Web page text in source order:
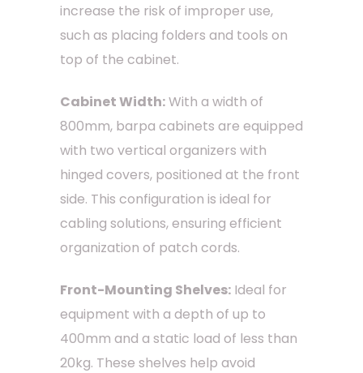
increase the risk of improper use,
such as placing folders and tools on
top of the cabinet.
Cabinet Width:With a width of
800mm, barpa cabinets are equipped
with two vertical organizers with
hinged covers, positioned at the front
side. This configuration is ideal for
cabling solutions, ensuring efficient
organization of patch cords.
Front-Mounting Shelves: Ideal for
equipment with a depth of up to
400mm and a static load of less than
20kg. These shelves help avoid